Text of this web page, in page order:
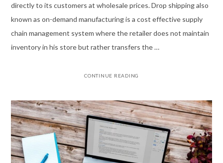
directly to its customers at wholesale prices. Drop shipping also
known as on-demand manufacturing is a cost effective supply
chain management system where the retailer does not maintain
inventory in his store but rather transfers the …
CONTINUE READING